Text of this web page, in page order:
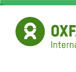
Skip
main
content